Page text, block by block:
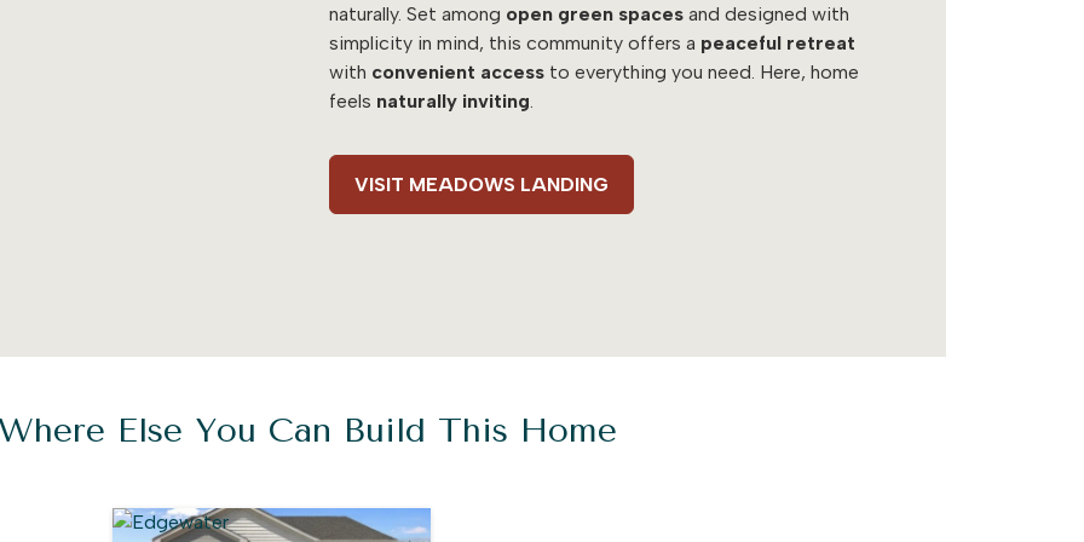
naturally. Set among open green spaces and designed with
simplicity in mind, this community offers a peaceful retreat
with convenient access to everything you need. Here, home
feels naturally inviting
VISIT MEADOWS LANDING
Else You Can Build This Home